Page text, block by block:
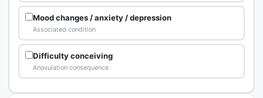
Mood changes / anxiety / depression
Associated condition
Difficulty conceiving
Anovulation consequence